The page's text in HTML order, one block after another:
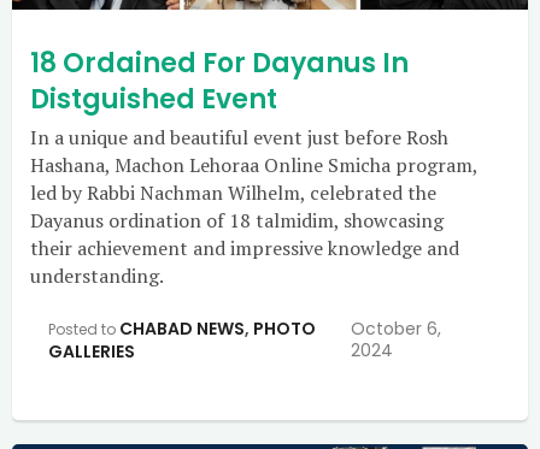
18 Ordained For Dayanus In
Distguished Event
In a unique and beautiful event just before Rosh
Hashana, Machon Lehoraa Online Smicha program,
led by Rabbi Nachman Wilhelm, celebrated the
Dayanus ordination of 18 talmidim, showcasing
their achievement and impressive knowledge and
understanding.
Posted to CHABAD NEWS, PHOTO
GALLERIES
October 6,
2024